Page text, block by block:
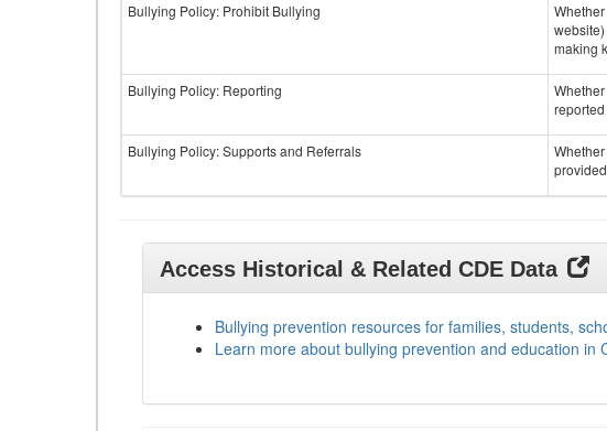
Bullying Policy: Prohibit Bullying
making
Bullying Policy: Reporting
Bullying Policy: Supports and Referrals
Access Historical & Related CDE Data
Bullying prevention resources for families, students,
Learn more about bullying prevention and education in